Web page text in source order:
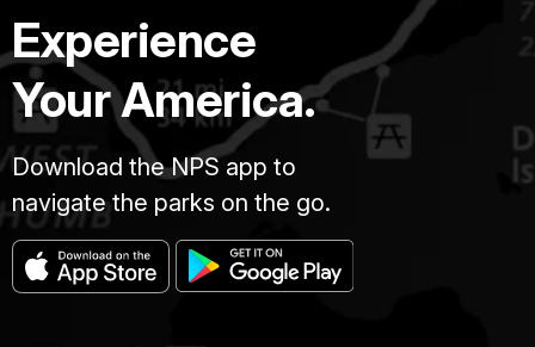
Experience
Your America.
Download the NPS app to
navigate the parks on the go.